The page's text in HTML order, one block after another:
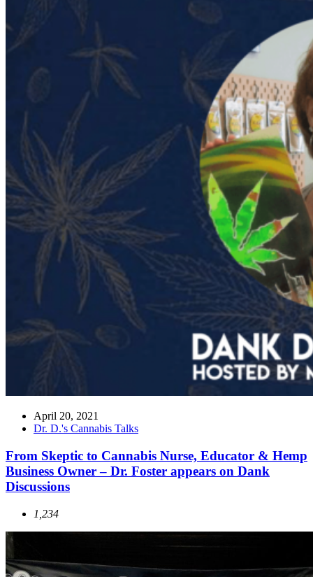
April 20, 2021
Dr. D.'s Cannabis Talks
From Skeptic to Cannabis Nurse, Educator & Hemp
Business Owner – Dr. Foster appears on Dank
Discussions
1,234